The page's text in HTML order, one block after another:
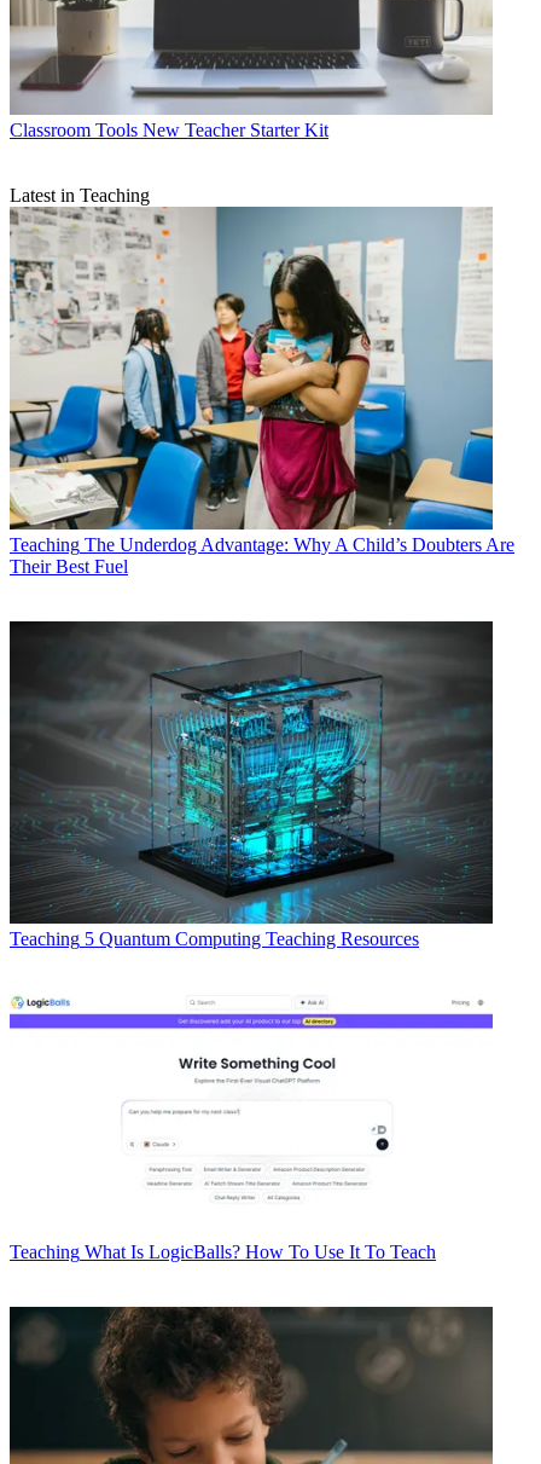
Classroom Tools New Teacher Starter Kit
Latest in Teaching
Teaching The Underdog Advantage: Why A Child’s Doubters Are
Their Best Fuel
Teaching 5 Quantum Computing Teaching Resources
Teaching What Is LogicBalls? How To Use It To Teach